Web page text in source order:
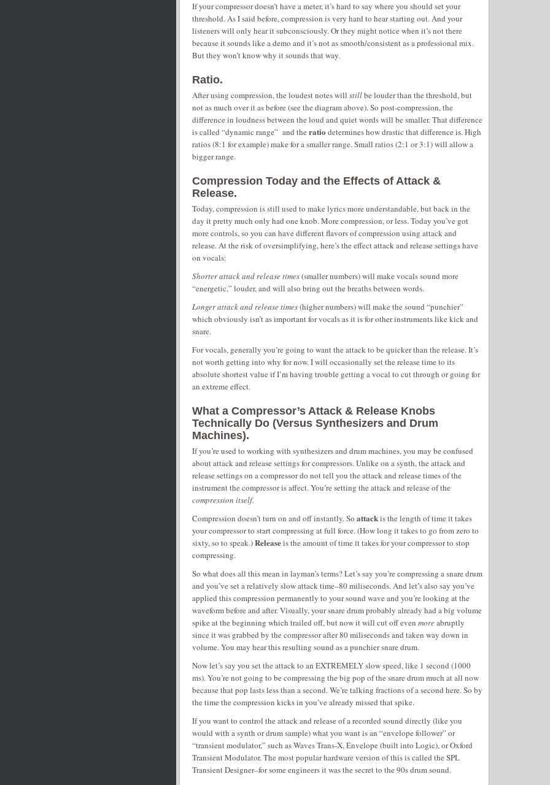
If your compressor doesn’t have a meter, it’s hard to say where you should set your
threshold. As I said before, compression is very hard to hear starting out. And your
listeners will only hear it subconsciously. Or they might notice when it’s not there
because it sounds like a demo and it’s not as smooth/consistent as a professional mix.
But they won’t know why it sounds that way.
Ratio.
After using compression, the loudest notes will stillbe louder than the threshold, but
not as much over it as before (see the diagram above). So post-compression, the
difference in loudness between the loud and quiet words will be smaller. That difference
is called “dynamic range” and the ratio determines how drastic that difference is. High
ratios (8:1 for example) make for a smaller range. Small ratios (2:1 or 3:1) will allow a
bigger range.
Compression Today and the Effects of Attack &
Release.
Today, compression is still used to make lyrics more understandable, but back in the
day it pretty much only had one knob. More compression, or less. Today you’ve got
more controls, so you can have different flavors of compression using attack and
release. At the risk of oversimplifying, here’s the effect attack and release settings have
on vocals:
Shorter attack and release times(smaller numbers) will make vocals sound more
“energetic,” louder, and will also bring out the breaths between words.
Longer attack and release times(higher numbers) will make the sound “punchier”
which obviously isn’t as important for vocals as it is for other instruments like kick and
snare.
For vocals, generally you’re going to want the attack to be quicker than the release. It’s
not worth getting into why for now. I will occasionally set the release time to its
absolute shortest value if I’m having trouble getting a vocal to cut through or going for
an extreme effect.
What a Compressor’s Attack & Release Knobs
Technically Do (Versus Synthesizers and Drum
Machines).
If you’re used to working with synthesizers and drum machines, you may be confused
about attack and release settings for compressors. Unlike on a synth, the attack and
release settings on a compressor do not tell you the attack and release times of the
instrument the compressor is affect. You’re setting the attack and release of the
compression itself.
Compression doesn’t turn on and off instantly. So attackis the length of time it takes
your compressor to start compressing at full force. (How long it takes to go from zero to
sixty, so to speak.)Releaseis the amount of time it takes for your compressor to stop
compressing.
So what does all this mean in layman’s terms? Let’s say you’re compressing a snare drum
and you’ve set a relatively slow attack time–80 miliseconds. And let’s also say you’ve
applied this compression permanently to your sound wave and you’re looking at the
waveform before and after. Visually, your snare drum probably already had a big volume
spike at the beginning which trailed off, but now it will cut off even moreabruptly
since it was grabbed by the compressor after 80 miliseconds and taken way down in
volume. You may hear this resulting sound as a punchier snare drum.
Now let’s say you set the attack to an EXTREMELY slow speed, like 1 second (1000
ms). You’re not going to be compressing the big pop of the snare drum much at all now
because that pop lasts less than a second. We’re talking fractions of a second here. So by
the time the compression kicks in you’ve already missed that spike.
If you want to control the attack and release of a recorded sound directly (like you
would with a synth or drum sample) what you want is an “envelope follower” or
“transient modulator,” such as Waves Trans-X, Envelope (built into Logic), or Oxford
Transient Modulator. The most popular hardware version of this is called the SPL
Transient Designer–for some engineers it was the secret to the 90s drum sound.